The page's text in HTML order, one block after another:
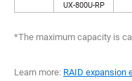
UX-800U-RP
*The maximum capacity is
Learn more: RAID expansion